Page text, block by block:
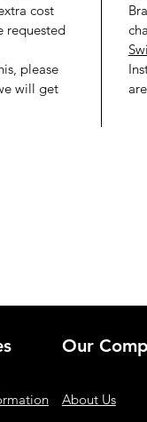
cost
requested
please
will get
Our
About Us